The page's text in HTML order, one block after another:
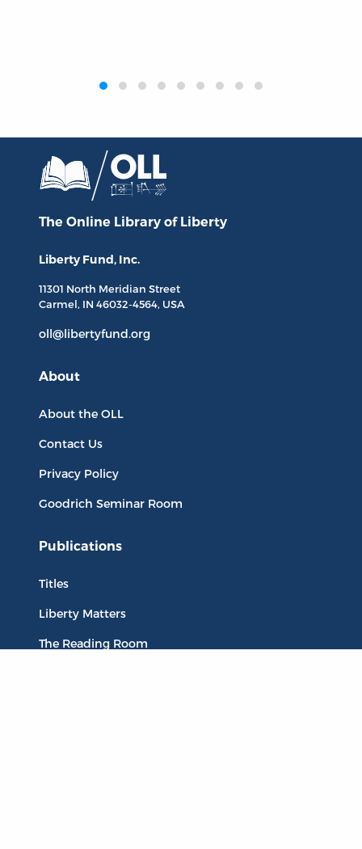
The Online Library of Liberty
Liberty Fund, Inc.
11301 North Meridian Street
Carmel, IN 46032-4564, USA
oll@libertyfund.org
About
About the OLL
Contact Us
Privacy Policy
Goodrich Seminar Room
Publications
Titles
Liberty Matters
The Reading Room